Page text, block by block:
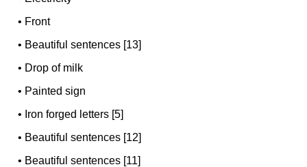
• Front
• Beautiful sentences [13]
• Drop of milk
• Painted sign
• Iron forged letters [5]
• Beautiful sentences [12]
• Beautiful sentences [11]